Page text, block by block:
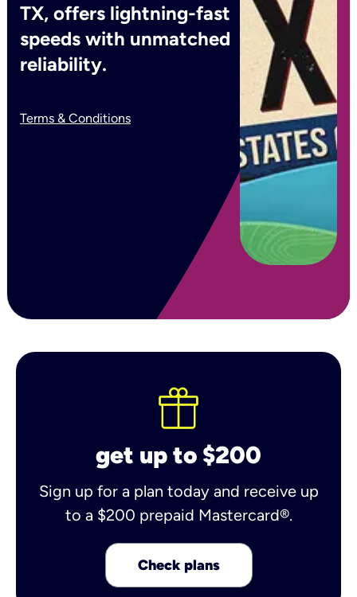
TX, offers lightning-fast
speeds with unmatched
reliability.
Terms & Conditions
get up to $200
Sign up for a plan today and receive up
to a $200 prepaid Mastercard®.
Check plans